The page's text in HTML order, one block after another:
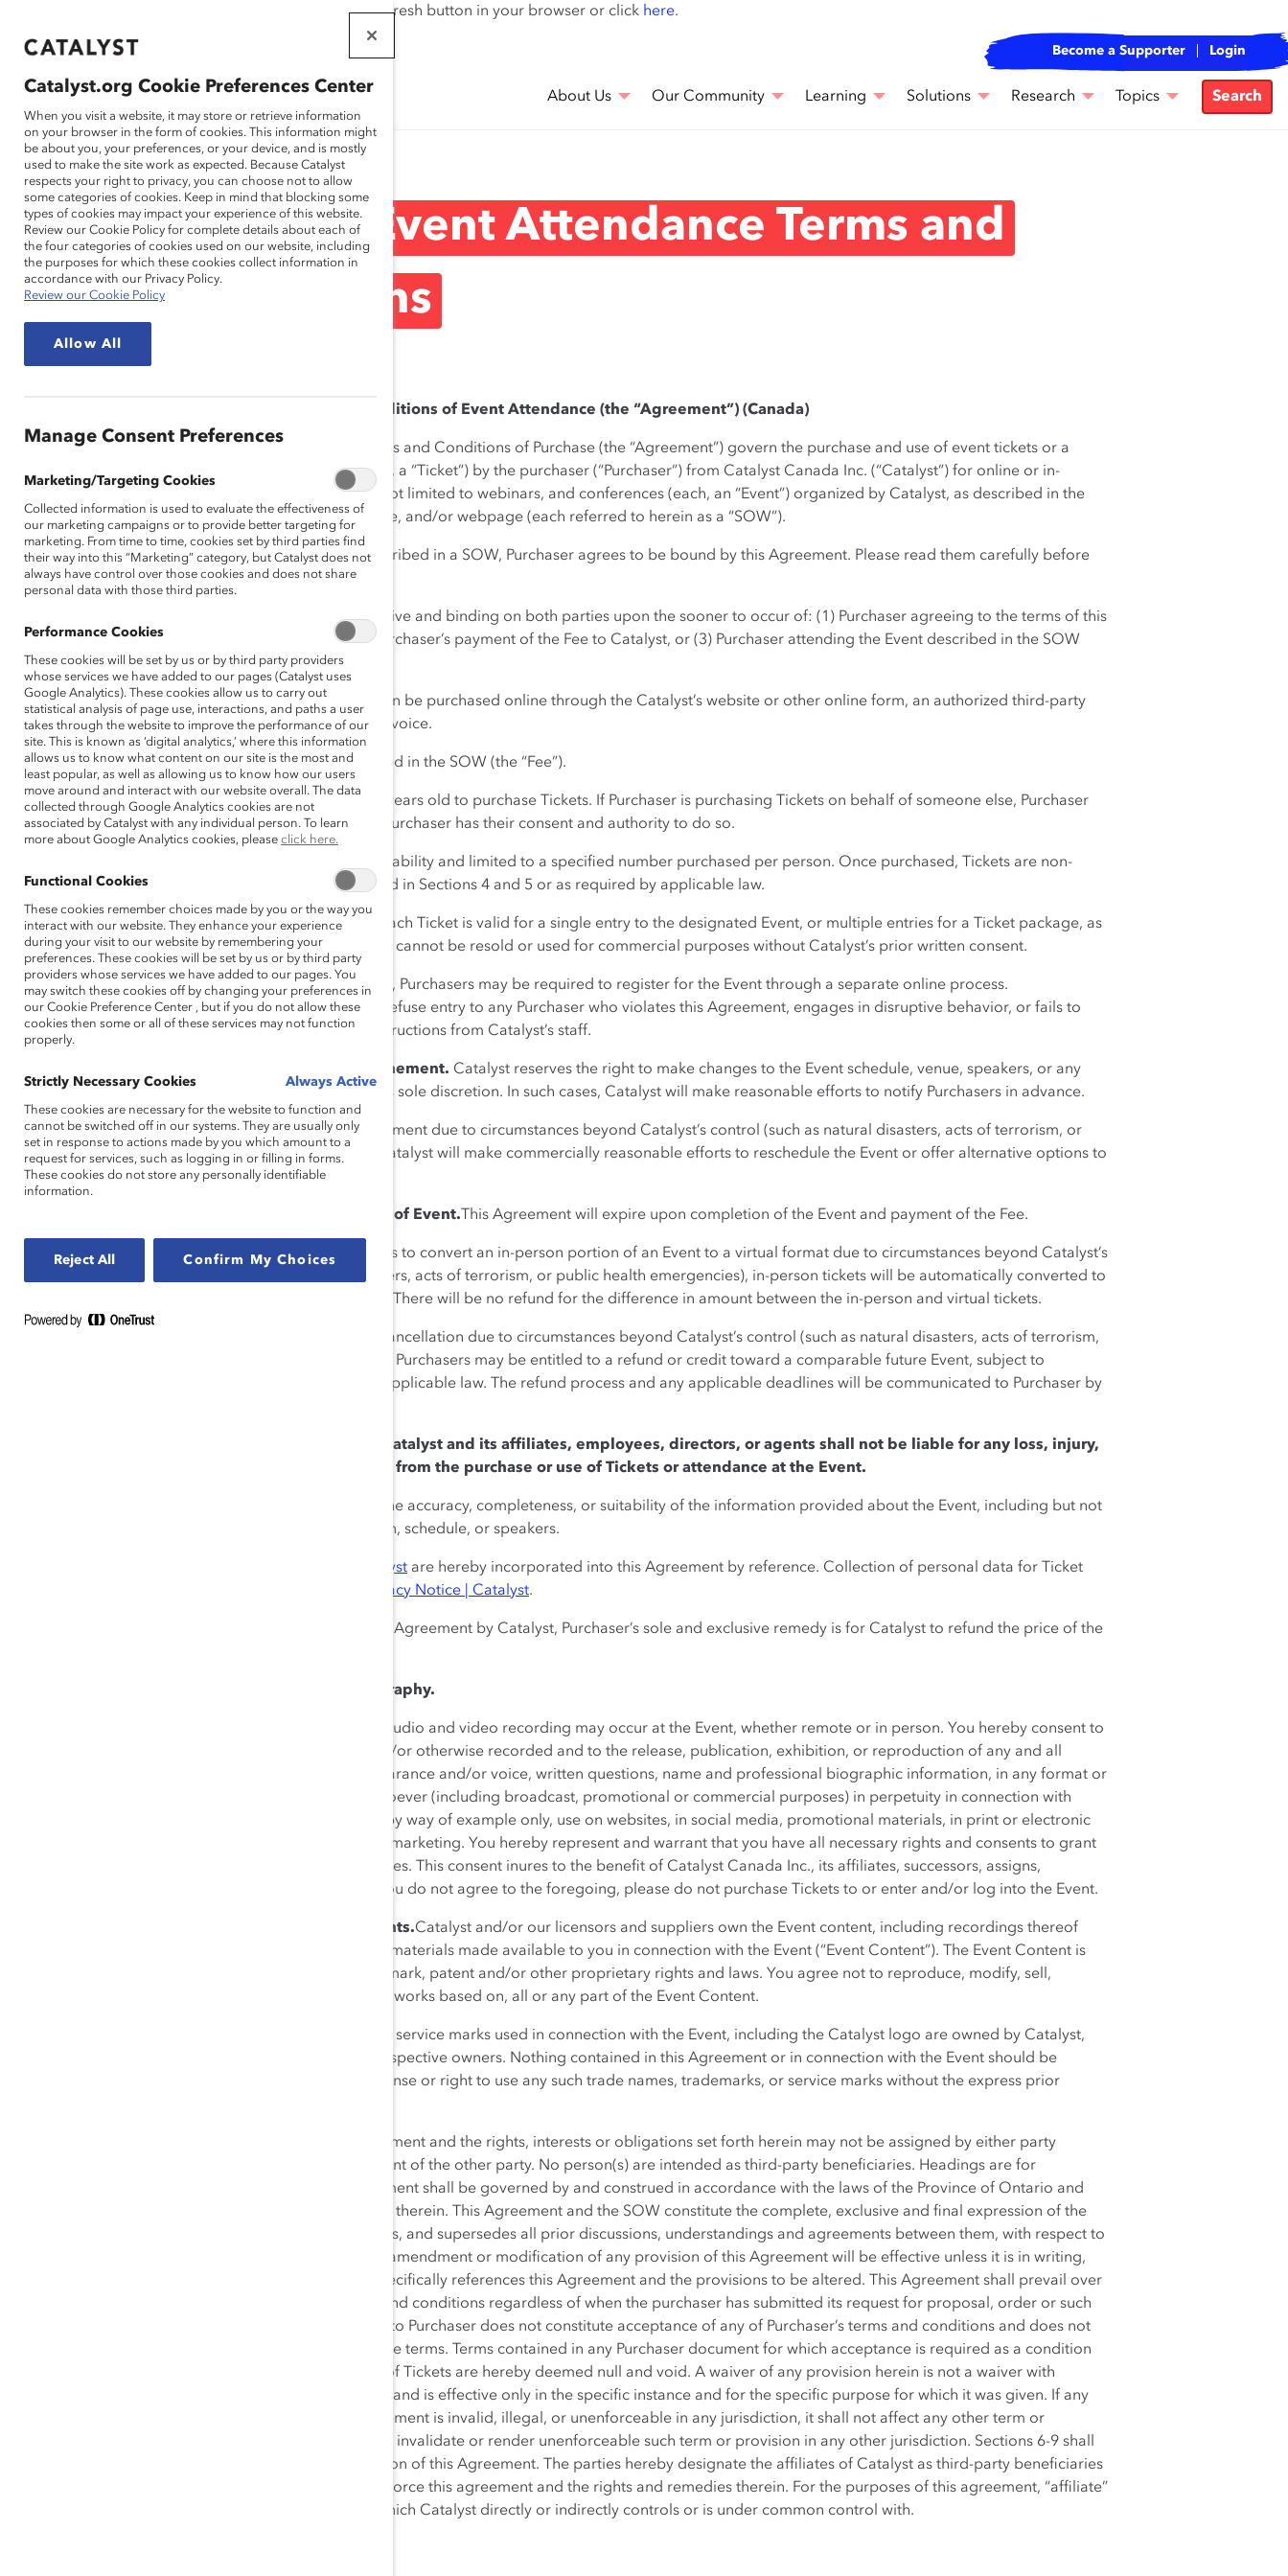
If this page doesn't load as expected, please click the refresh button in your browser or click here.
THAT WORK
FOR WOMEN
Become a Supporter Login
About Us Our Community Learning Solutions Research Topics Search
Canada Event Attendance Terms and
Conditions
Catalyst Inc. Terms and Conditions of Event Attendance (the “Agreement”) (Canada)
. These Terms and Conditions of Purchase (the “Agreement”) govern the purchase and use of event tickets or a
package of event tickets (each, a “Ticket”) by the purchaser (“Purchaser”) from Catalyst Canada Inc. (“Catalyst”) for online or in-
person events, including but not limited to webinars, and conferences (each, an “Event”) organized by Catalyst, as described in the
related purchase order, invoice, and/or webpage (each referred to herein as a “SOW”).
By purchasing a Ticket as described in a SOW, Purchaser agrees to be bound by this Agreement. Please read them carefully before
making a purchase.
This Agreement shall be effective and binding on both parties upon the sooner to occur of: (1) Purchaser agreeing to the terms of this
Agreement in the SOW; (2) Purchaser’s payment of the Fee to Catalyst, or (3) Purchaser attending the Event described in the SOW
referencing this Agreement.
2. Ticket Purchase.Tickets can be purchased online through the Catalyst’s website or other online form, an authorized third-party
platforms, or by payment of invoice.
Purchaser will pay the fee stated in the SOW (the “Fee”).
Purchaser must be at least 18 years old to purchase Tickets. If Purchaser is purchasing Tickets on behalf of someone else, Purchaser
represents and warrants that Purchaser has their consent and authority to do so.
Tickets may be subject to availability and limited to a specified number purchased per person. Once purchased, Tickets are non-
refundable, except as provided in Sections 4 and 5 or as required by applicable law.
3. Ticket Validity and Use.
Each Ticket is valid for a single entry to the designated Event, or multiple entries for a Ticket package, as
specified on the Ticket. Tickets cannot be resold or used for commercial purposes without Catalyst’s prior written consent.
Following purchase of a Ticket, Purchasers may be required to register for the Event through a separate online process.
Catalyst reserves the right to refuse entry to any Purchaser who violates this Agreement, engages in disruptive behavior, or fails to
comply with Event rules or instructions from Catalyst’s staff.
4. Event Changes or Postponement. Catalyst reserves the right to make changes to the Event schedule, venue, speakers, or any
other aspect of the Event, at its sole discretion. In such cases, Catalyst will make reasonable efforts to notify Purchasers in advance.
In the event of Event postponement due to circumstances beyond Catalyst’s control (such as natural disasters, acts of terrorism, or
public health emergencies), Catalyst will make commercially reasonable efforts to reschedule the Event or offer alternative options to
Purchasers.
5. Termination; Cancellation of Event. This Agreement will expire upon completion of the Event and payment of the Fee.
In the event that Catalyst needs to convert an in-person portion of an Event to a virtual format due to circumstances beyond Catalyst’s
control (such as natural disasters, acts of terrorism, or public health emergencies), in-person tickets will be automatically converted to
virtual tickets where available. There will be no refund for the difference in amount between the in-person and virtual tickets.
In the instance of total Event cancellation due to circumstances beyond Catalyst’s control (such as natural disasters, acts of terrorism,
or public health emergencies), Purchasers may be entitled to a refund or credit toward a comparable future Event, subject to
Catalyst’s discretion and any applicable law. The refund process and any applicable deadlines will be communicated to Purchaser by
Catalyst and its affiliates, employees, directors, or agents shall not be liable for any loss, injury,
damage, or expense arising from the purchase or use of Tickets or attendance at the Event.
Catalyst does not guarantee the accuracy, completeness, or suitability of the information provided about the Event, including but not
limited to the Event description, schedule, or speakers.
Terms of Use | Catalyst are hereby incorporated into this Agreement by reference. Collection of personal data for Ticket
Privacy Notice | Catalyst.
In the event of a breach of this Agreement by Catalyst, Purchaser’s sole and exclusive remedy is for Catalyst to refund the price of the
7. Photography and Videography.
Livestreaming, photography, audio and video recording may occur at the Event, whether remote or in person. You hereby consent to
be photographed, filmed, and/or otherwise recorded and to the release, publication, exhibition, or reproduction of any and all
recorded media of your appearance and/or voice, written questions, name and professional biographic information, in any format or
media, for any purpose whatsoever (including broadcast, promotional or commercial purposes) in perpetuity in connection with
Catalyst initiatives, including, by way of example only, use on websites, in social media, promotional materials, in print or electronic
publications, and in news and marketing. You hereby represent and warrant that you have all necessary rights and consents to grant
the foregoing rights and licenses. This consent inures to the benefit of Catalyst Canada Inc., its affiliates, successors, assigns,
contractors and licensees. If you do not agree to the foregoing, please do not purchase Tickets to or enter and/or log into the Event.
8. Catalyst’s Proprietary Rights.Catalyst and/or our licensors and suppliers own the Event content, including recordings thereof
along with any information or materials made available to you in connection with the Event (“Event Content”). The Event Content is
protected by copyright, trademark, patent and/or other proprietary rights and laws. You agree not to reproduce, modify, sell,
distribute, or create derivative works based on, all or any part of the Event Content.
Trade names, trademarks, and service marks used in connection with the Event, including the Catalyst logo are owned by Catalyst,
Catalyst’s licensors or other respective owners. Nothing contained in this Agreement or in connection with the Event should be
construed as granting, any license or right to use any such trade names, trademarks, or service marks without the express prior
This Agreement and the rights, interests or obligations set forth herein may not be assigned by either party
without the prior written consent of the other party. No person(s) are intended as third-party beneficiaries. Headings are for
convenience only. This Agreement shall be governed by and construed in accordance with the laws of the Province of Ontario and
the laws of Canada applicable therein. This Agreement and the SOW constitute the complete, exclusive and final expression of the
agreement between the parties, and supersedes all prior discussions, understandings and agreements between them, with respect to
the subject matter hereof. No amendment or modification of any provision of this Agreement will be effective unless it is in writing,
signed by both parties and specifically references this Agreement and the provisions to be altered. This Agreement shall prevail over
any Purchaser general terms and conditions regardless of when the purchaser has submitted its request for proposal, order or such
terms.The provision of Tickets to Purchaser does not constitute acceptance of any of Purchaser’s terms and conditions and does not
serve to modify or amend these terms. Terms contained in any Purchaser document for which acceptance is required as a condition
of payment after the delivery of Tickets are hereby deemed null and void. A waiver of any provision herein is not a waiver with
respect to any other provision and is effective only in the specific instance and for the specific purpose for which it was given. If any
term or provision of this Agreement is invalid, illegal, or unenforceable in any jurisdiction, it shall not affect any other term or
provision of this Agreement or invalidate or render unenforceable such term or provision in any other jurisdiction. Sections 6-9 shall
survive termination or expiration of this Agreement. The parties hereby designate the affiliates of Catalyst as third-party beneficiaries
of this agreement that may enforce this agreement and the rights and remedies therein. For the purposes of this agreement, “affiliate”
means any person or entity, which Catalyst directly or indirectly controls or is under common control with.
Catalyst.org Cookie Preferences Center
When you visit a website, it may store or retrieve information
on your browser in the form of cookies. This information might
be about you, your preferences, or your device, and is mostly
used to make the site work as expected. Because Catalyst
respects your right to privacy, you can choose not to allow
some categories of cookies. Keep in mind that blocking some
types of cookies may impact your experience of this website.
Review our Cookie Policy for complete details about each of
the four categories of cookies used on our website, including
the purposes for which these cookies collect information in
accordance with our Privacy Policy.
Review our Cookie Policy
Allow All
Manage Consent Preferences
Marketing/Targeting Cookies
Collected information is used to evaluate the effectiveness of
our marketing campaigns or to provide better targeting for
marketing. From time to time, cookies set by third parties find
their way into this “Marketing” category, but Catalyst does not
always have control over those cookies and does not share
personal data with those third parties.
Performance Cookies
These cookies will be set by us or by third party providers
whose services we have added to our pages (Catalyst uses
Google Analytics). These cookies allow us to carry out
statistical analysis of page use, interactions, and paths a user
takes through the website to improve the performance of our
site. This is known as ‘digital analytics,’ where this information
allows us to know what content on our site is the most and
least popular, as well as allowing us to know how our users
move around and interact with our website overall. The data
collected through Google Analytics cookies are not
associated by Catalyst with any individual person. To learn
more about Google Analytics cookies, please click here.
Functional Cookies
These cookies remember choices made by you or the way you
interact with our website. They enhance your experience
during your visit to our website by remembering your
preferences. These cookies will be set by us or by third party
providers whose services we have added to our pages. You
may switch these cookies off by changing your preferences in
our Cookie Preference Center , but if you do not allow these
cookies then some or all of these services may not function
properly.
Strictly Necessary Cookies Always Active
These cookies are necessary for the website to function and
cannot be switched off in our systems. They are usually only
set in response to actions made by you which amount to a
request for services, such as logging in or filling in forms.
These cookies do not store any personally identifiable
information.
Reject All Confirm My Choices